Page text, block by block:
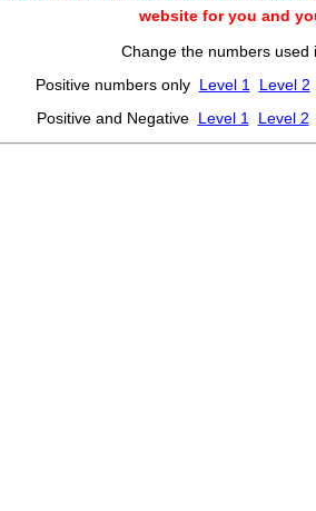
website for you and
Change the numbers used
Positive numbers only Level 1
Level 2
Positive and Negative Level 1 Level 2